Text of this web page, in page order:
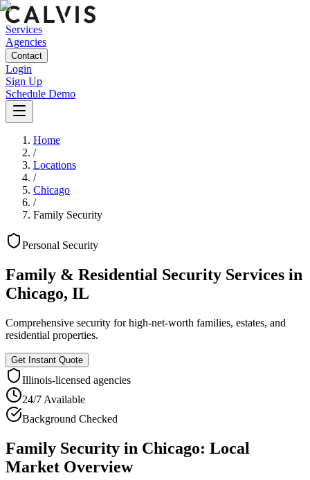
Services
Agencies
Contact
Login
Sign Up
Schedule Demo
Home
/
Locations
/
Chicago
/
Family Security
Personal Security
Family & Residential Security Services in
Chicago, IL
Comprehensive security for high-net-worth families, estates, and
residential properties.
Get Instant Quote
Illinois-licensed agencies
24/7 Available
Background Checked
Family Security in Chicago: Local
Market Overview